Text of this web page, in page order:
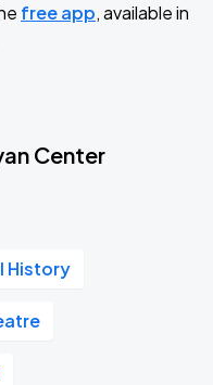
free app, available in
Center
History